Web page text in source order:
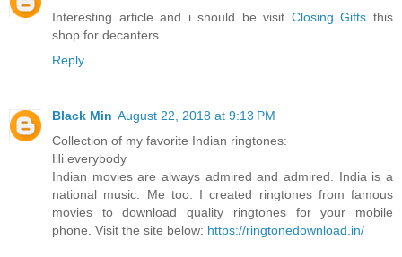
Interesting article and i should be visit Closing Gifts this
shop for decanters
Reply
Black Min August 22, 2018 at 9:13 PM
Collection of my favorite Indian ringtones:
Hi everybody
Indian movies are always admired and admired. India is a
national music. Me too. I created ringtones from famous
movies to download quality ringtones for your mobile
phone. Visit the site below: https://ringtonedownload.in/